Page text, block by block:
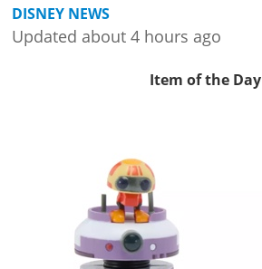
DISNEY NEWS
Updated about 4 hours ago
Item of the Day